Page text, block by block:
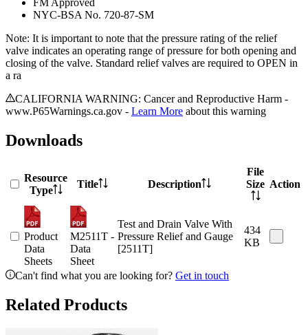
FM Approved
NYC-BSA No. 720-87-SM
Note: It is important to note that the pressure rating of the relief
valve indicates an operating range of pressure for both opening and
closing of the valve. Standard relief valves are required to OPEN in
a ra
CALIFORNIA WARNING: Cancer and Reproductive Harm -
www.P65Warnings.ca.gov - Learn More about this warning
Downloads
Resource
Type
Title Description
File
Size Action
Product
Data
Sheets
M2511T -
Data
Sheet
Test and Drain Valve With
Pressure Relief and Gauge
[2511T]
434
KB
Can't find what you are looking for? Get in touch
Related Products